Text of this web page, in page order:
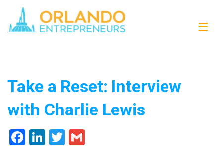
Take a Reset: Interview
with Charlie Lewis
Facebook
LinkedIn
Twitter